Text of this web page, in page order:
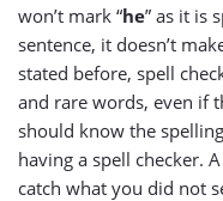
won’t mark “he” as it is
sentence, it doesn’t
stated before, spell
and rare words, even if
should know the
having a spell checker.
catch what you did not